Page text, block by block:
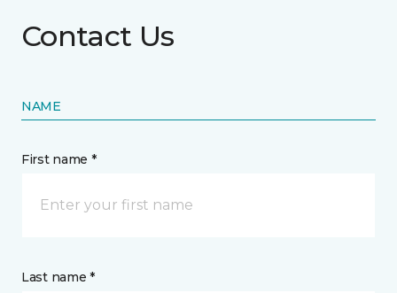
Contact Us
NAME
First name *
Last name *